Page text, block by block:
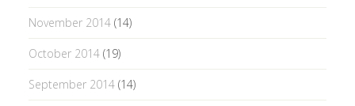
November 2014(14)
October 2014(19)
September 2014(14)